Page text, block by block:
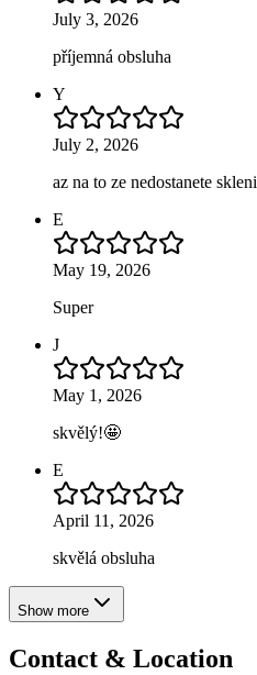
July 3, 2026
příjemná obsluha
Y
July 2, 2026
az na to ze nedostanete
E
May 19, 2026
Super
J
May 1, 2026
skvělý!🤩
E
April 11, 2026
skvělá obsluha
Show more
Contact & Location